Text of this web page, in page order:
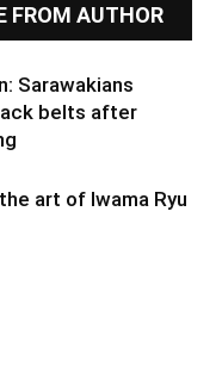
FROM AUTHOR
Sarawakians
belts after
art of Iwama Ryu